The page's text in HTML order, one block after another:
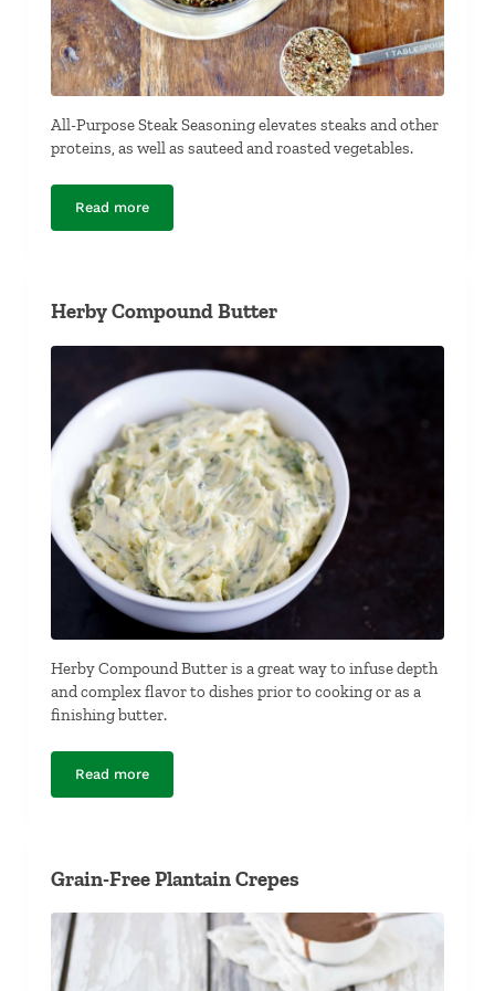
All-Purpose Steak Seasoning elevates steaks and other
proteins, as well as sauteed and roasted vegetables.
Read moreAll-Purpose Steak Seasoning
Herby Compound Butter
Herby Compound Butter is a great way to infuse depth
and complex flavor to dishes prior to cooking or as a
finishing butter.
Read moreHerby Compound Butter
Grain-Free Plantain Crepes